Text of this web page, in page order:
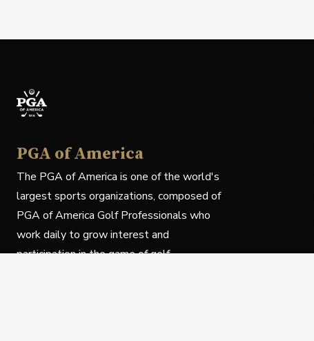
PGA of America
The PGA of America is one of the world's
largest sports organizations, composed of
PGA of America Golf Professionals who
work daily to grow interest and
participation in the game of golf.